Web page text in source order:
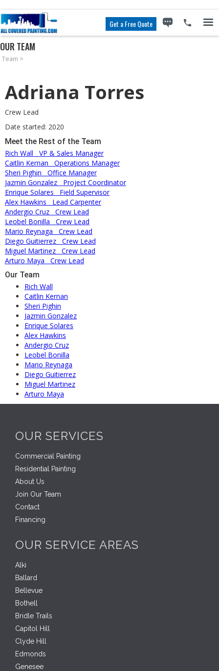
Get a Free Quote
OUR TEAM
Team >
Adriana Torres
Crew Lead
Date started: 2020
Meet the Rest of the Team
Rich Wall VP & Sales Manager
Caitlin Kernan Operations Manager
Sheri Pighin Office Manager
Jazmin Gonzalez Project Coordinator
Enrique Solares Field Supervisor
Alex Hawkins Lead Carpenter
Andergio Cruz Crew Lead
Leobel Bonilla Crew Lead
Mario Reynaga Crew Lead
Diego Guitierrez Crew Lead
Miguel Martinez Crew Lead
Arturo Maya Crew Lead
Our Team
Rich Wall
Caitlin Kernan
Sheri Pighin
Jazmin Gonzalez
Enrique Solares
Alex Hawkins
Andergio Cruz
Leobel Bonilla
Mario Reynaga
Diego Guitierrez
Miguel Martinez
Arturo Maya
OUR SERVICES
Commercial Painting
Residential Painting
About Us
Join Our Team
Contact
Financing
OUR SERVICE AREAS
Alki
Ballard
Bellevue
Bothell
Bridle Trails
Capitol Hill
Clyde Hill
Edmonds
Genesee